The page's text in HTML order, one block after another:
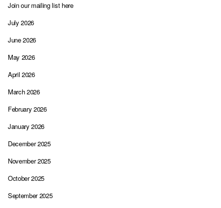
Join our mailing list here
July 2026
June 2026
May 2026
April 2026
March 2026
February 2026
January 2026
December 2025
November 2025
October 2025
September 2025